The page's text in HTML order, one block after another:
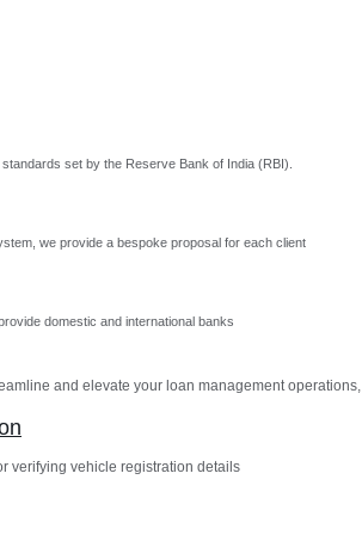
set by the Reserve Bank of India (RBI).
we provide a bespoke proposal for each client
domestic and international banks
and elevate your loan management operations,
verifying vehicle registration details